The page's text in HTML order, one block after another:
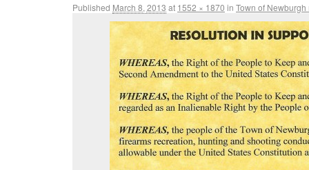
Published March 8, 2013 at 1552 × 1870 in Town of